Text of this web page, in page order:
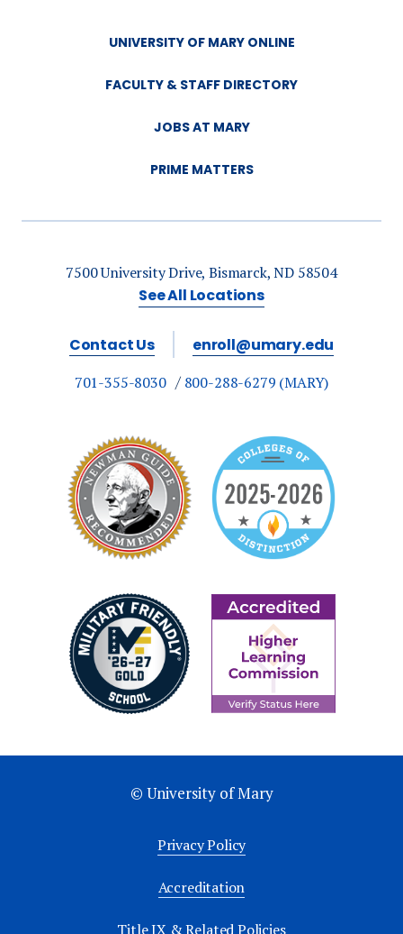
UNIVERSITY OF MARY ONLINE
FACULTY & STAFF DIRECTORY
JOBS AT MARY
PRIME MATTERS
7500 University Drive, Bismarck, ND 58504
See All Locations
Contact Us enroll@umary.edu
701-355-8030 800-288-6279 (MARY)
© University of Mary
Privacy Policy
Accreditation
Title IX & Related Policies